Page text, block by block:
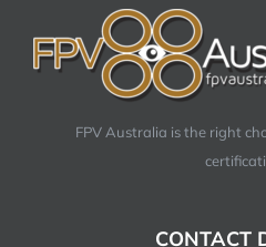
FPV Australia is the right
CONTACT